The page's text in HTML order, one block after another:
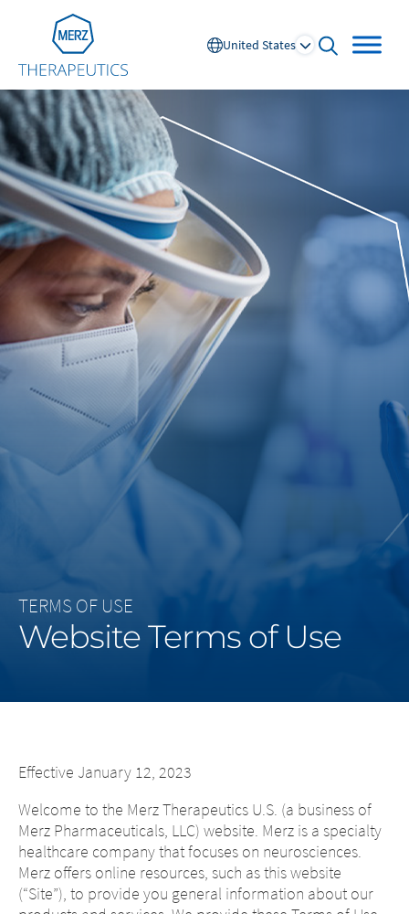
Go to Homepage
United States
Global
Europe
Austria
Belgium NL FR
France
Germany
Netherlands
Portugal
Russia
Spain
Middle East
Saudi Arabia
North America
United States
TERMS OF USE
Website Terms of Use
Effective January 12, 2023
Welcome to the Merz Therapeutics U.S. (a business of
Merz Pharmaceuticals, LLC) website. Merz is a specialty
healthcare company that focuses on neurosciences.
Merz offers online resources, such as this website
(“Site”), to provide you general information about our